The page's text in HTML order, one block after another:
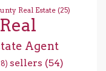
Real Estate (25)
Real
Agent
sellers (54)